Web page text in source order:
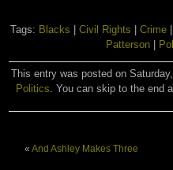
Tags: Blacks Civil Rights Crime
Patterson|
This entry was posted on
Politics. You can skip to the end
« And Ashley Makes Three